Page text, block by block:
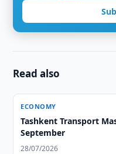
Read also
ECONOMY
Tashkent Transport
September
28/07/2026